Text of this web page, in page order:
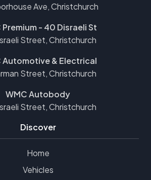
Ave, Christchurch
Premium - 40 Disraeli St
Street, Christchurch
Automotive & Electrical
Street, Christchurch
WMC Autobody
Street, Christchurch
Discover
Home
Vehicles